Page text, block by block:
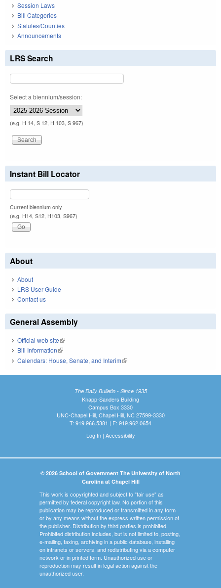
Session Laws
Bill Categories
Statutes/Counties
Announcements
LRS Search
Select a biennium/session:
(e.g. H 14, S 12, H 103, S 967)
Instant Bill Locator
Current biennium only.
(e.g. H14, S12, H103, S967)
About
About
LRS User Guide
Contact us
General Assembly
Official web site(link is external)
Bill Information(link is external)
Calendars: House, Senate, and Interim(link is external)
The Daily Bulletin - Since 1935
Knapp-Sanders Building
Campus Box 3330
UNC-Chapel Hill, Chapel Hill, NC 27599-3330
T: 919.966.5381 | F: 919.962.0654
Log In| Accessibility
© 2026 School of Government The University of North
Carolina at Chapel Hill
This work is copyrighted and subject to "fair use" as
permitted by federal copyright law. No portion of this
publication may be reproduced or transmitted in any form
or by any means without the express written permission of
the publisher. Distribution by third parties is prohibited.
Prohibited distribution includes, but is not limited to, posting,
e-mailing, faxing, archiving in a public database, installing
on intranets or servers, and redistributing via a computer
network or in printed form. Unauthorized use or
reproduction may result in legal action against the
unauthorized user.